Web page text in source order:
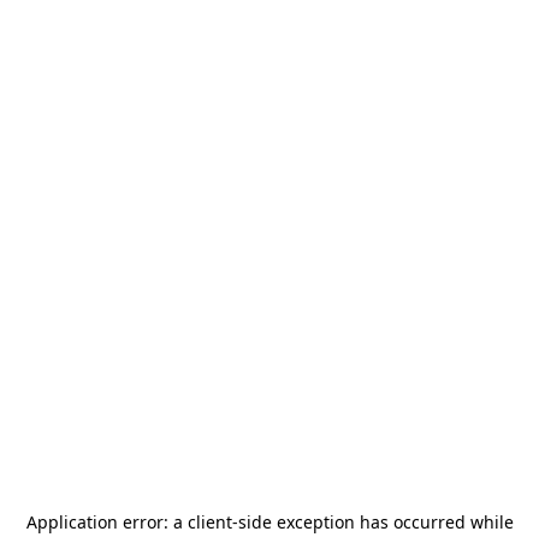
Application error: a client-side exception has occurred while